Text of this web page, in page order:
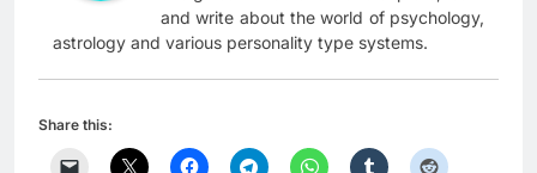
and write about the world of psychology,
astrology and various personality type systems.
Share this: